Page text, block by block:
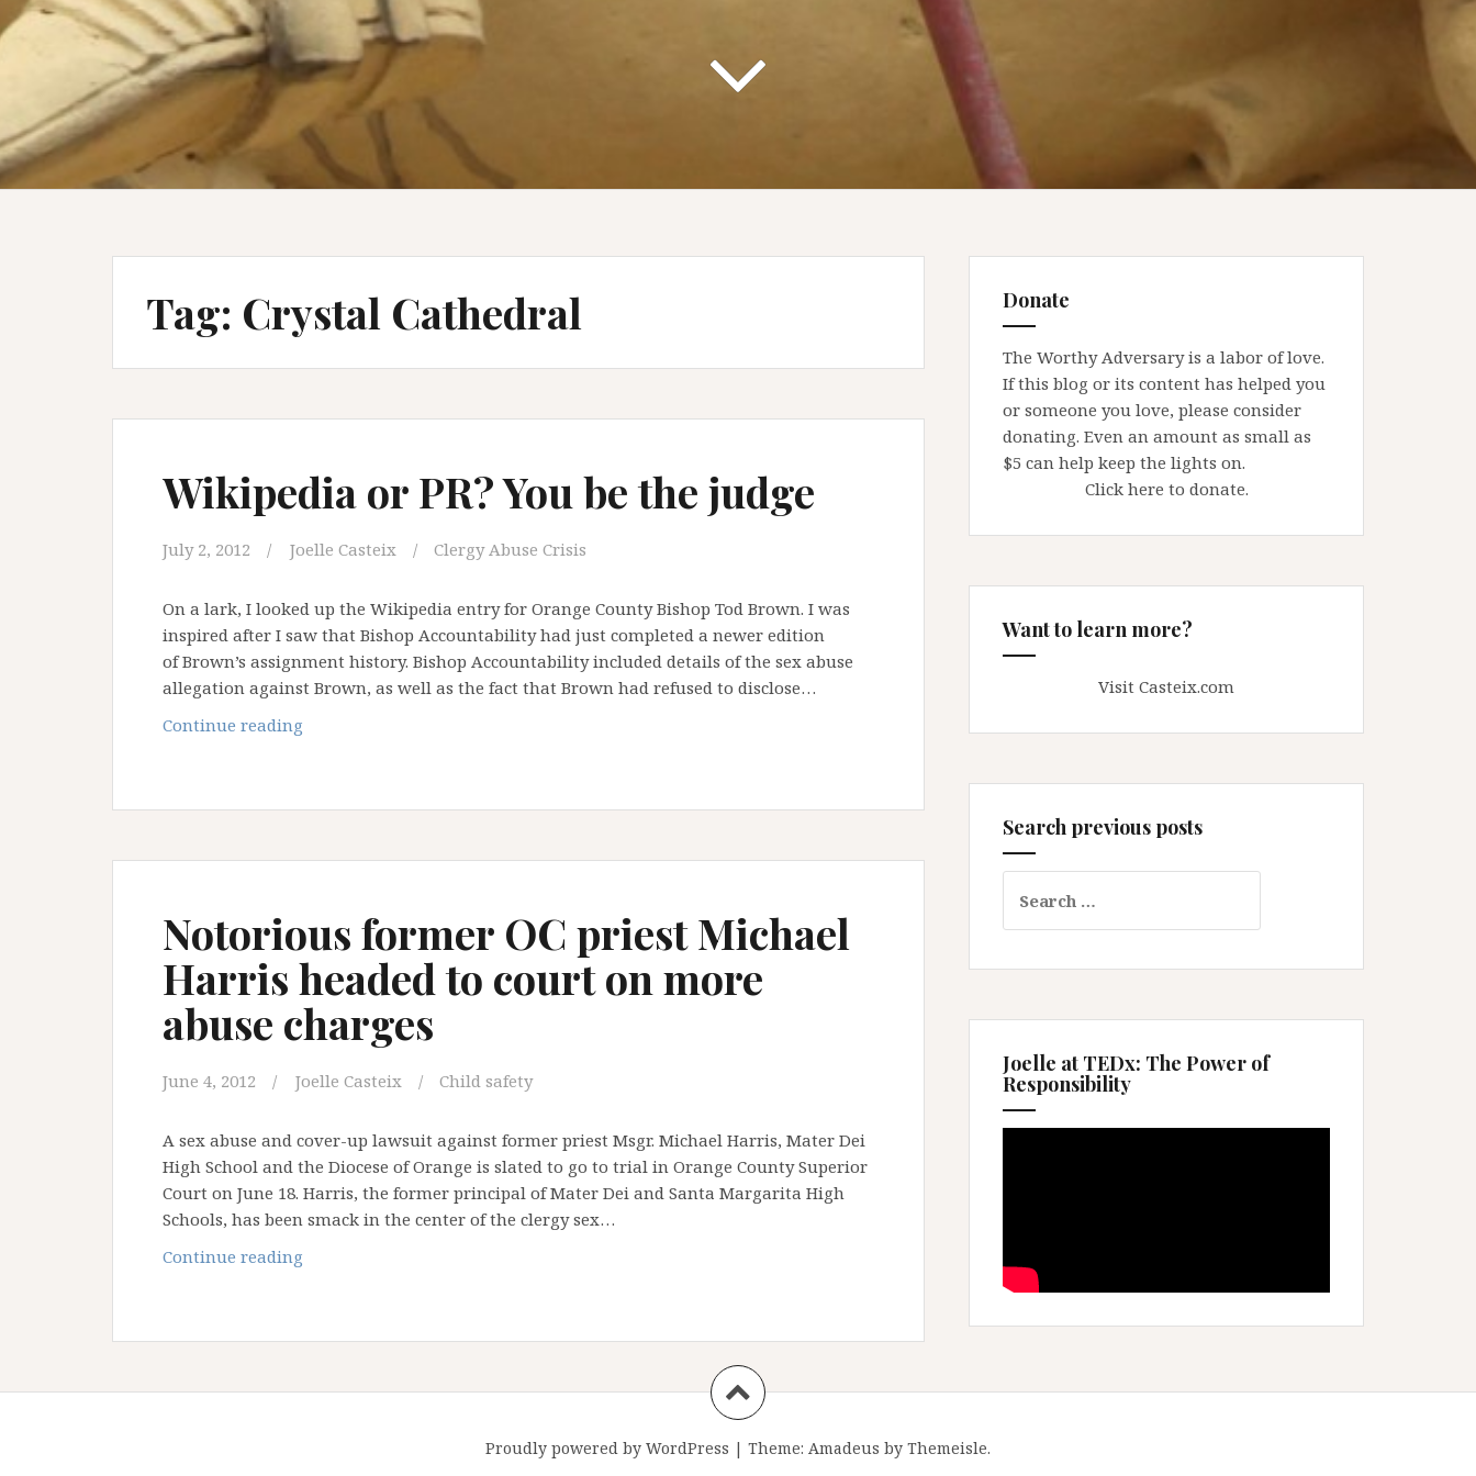
Tag: Crystal Cathedral
Wikipedia or PR? You be the judge
July 2, 2012 Joelle Casteix Clergy Abuse Crisis
On a lark, I looked up the Wikipedia entry for Orange County Bishop Tod Brown. I was
inspired after I saw that Bishop Accountability had just completed a newer edition
of Brown’s assignment history. Bishop Accountability included details of the sex abuse
allegation against Brown, as well as the fact that Brown had refused to disclose…
Continue reading
the
Notorious former OC priest Michael
Harris headed to court on more
abuse charges
June 4, 2012 Joelle Casteix Child safety
A sex abuse and cover-up lawsuit against former priest Msgr. Michael Harris, Mater Dei
High School and the Diocese of Orange is slated to go to trial in Orange County Superior
Court on June 18. Harris, the former principal of Mater Dei and Santa Margarita High
Schools, has been smack in the center of the clergy sex…
Continue reading
Harris
Donate
The Worthy Adversary is a labor of love.
If this blog or its content has helped you
or someone you love, please consider
donating. Even an amount as small as
$5 can help keep the lights on.
Click here to donate.
Want to learn more?
Visit Casteix.com
Search previous posts
for:
Joelle at TEDx: The Power of
Responsibility
Proudly powered by WordPress | Theme: Amadeus by Themeisle.